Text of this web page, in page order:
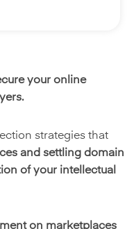
your online
strategies that
and settling domain
of your intellectual
on marketplaces